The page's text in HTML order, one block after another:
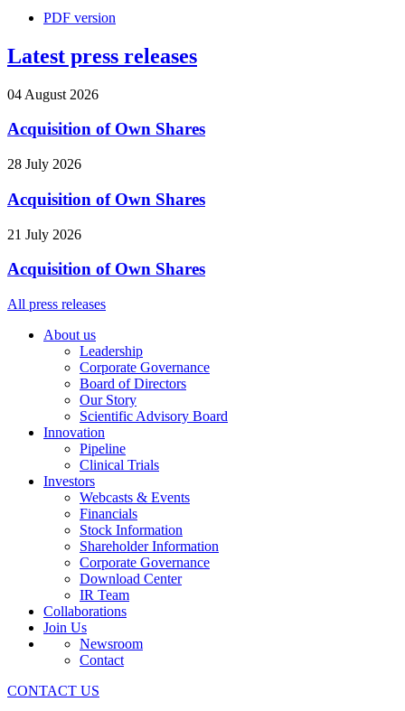
PDF version
Latest press releases
04 August 2026
Acquisition of Own Shares
28 July 2026
Acquisition of Own Shares
21 July 2026
Acquisition of Own Shares
All press releases
About us
Leadership
Corporate Governance
Board of Directors
Our Story
Scientific Advisory Board
Innovation
Pipeline
Clinical Trials
Investors
Webcasts & Events
Financials
Stock Information
Shareholder Information
Corporate Governance
Download Center
IR Team
Collaborations
Join Us
Newsroom
Contact
CONTACT US